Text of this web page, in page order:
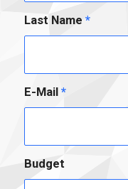
Last Name *
E-Mail *
Budget